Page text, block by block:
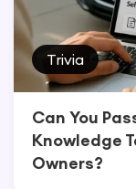
Trivia
Can You
Knowledge
Owners?